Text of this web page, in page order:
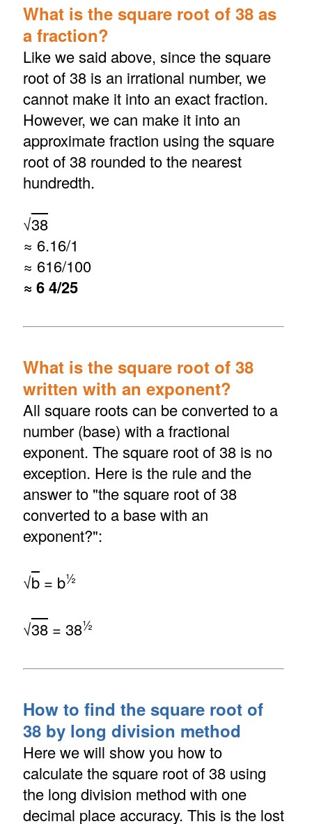
What is the square root of 38 as
a fraction?
Like we said above, since the square
root of 38 is an irrational number, we
cannot make it into an exact fraction.
However, we can make it into an
approximate fraction using the square
root of 38 rounded to the nearest
hundredth.
√38
≈ 6.16/1
≈ 616/100
≈ 6 4/25
What is the square root of 38
written with an exponent?
All square roots can be converted to a
number (base) with a fractional
exponent. The square root of 38 is no
exception. Here is the rule and the
answer to "the square root of 38
converted to a base with an
exponent?":
√b= b½
√38= 38½
How to find the square root of
38 by long division method
Here we will show you how to
calculate the square root of 38 using
the long division method with one
decimal place accuracy. This is the lost